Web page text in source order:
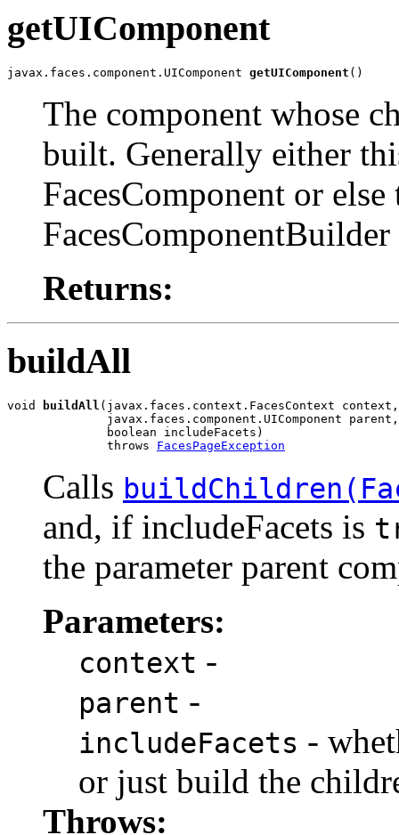
getUIComponent
javax.faces.component.UIComponent getUIComponent ()
The component whose
built. Generally either
FacesComponent or else
Returns:
buildAll
void buildAll (javax.faces.context.FacesContext context,
              javax.faces.component.UIComponent parent,
              boolean includeFacets)
              throws
FacesPageException
Calls
and, if includeFacets is
the parameter parent
Parameters:
context -
parent -
includeFacets -
or just build the
Throws: